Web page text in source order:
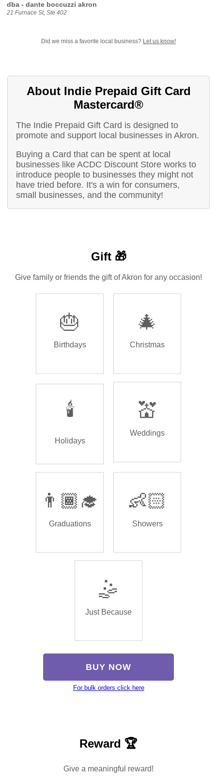
dba - dante boccuzzi akron
21 Furnace St, Ste 402
Did we miss a favorite local business? Let us know!
About Indie Prepaid Gift Card
Mastercard®
The Indie Prepaid Gift Card is designed to
promote and support local businesses in Akron.
Buying a Card that can be spent at local
businesses like ACDC Discount Store works to
introduce people to businesses they might not
have tried before. It's a win for consumers,
small businesses, and the community!
Gift 🎁
Give family or friends the gift of Akron for any occasion!
🎂
Birthdays
🎄
Christmas
🕯️
Holidays
💒
Weddings
👨🏾‍🎓
Graduations
👶🏻
Showers
🤹
Just Because
BUY NOW
For bulk orders click here
Reward 🏆
Give a meaningful reward!